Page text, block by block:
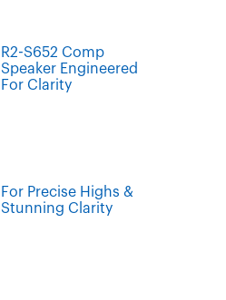
R2-S652 Comp
Speaker Engineered
For Clarity
For Precise Highs &
Stunning Clarity